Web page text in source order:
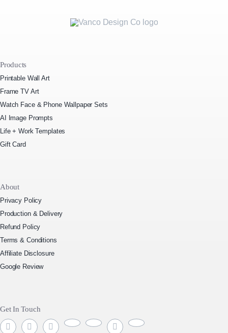
Products
Printable Wall Art
Frame TV Art
Watch Face & Phone Wallpaper Sets
AI Image Prompts
Life + Work Templates
Gift Card
About
Privacy Policy
Production & Delivery
Refund Policy
Terms & Conditions
Affiliate Disclosure
Google Review
Get In Touch